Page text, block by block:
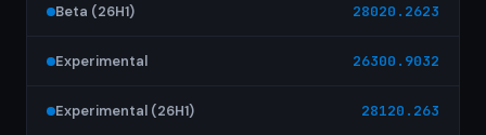
Beta (26H1) 28020.2623
Experimental 26300.9032
Experimental (26H1) 28120.263